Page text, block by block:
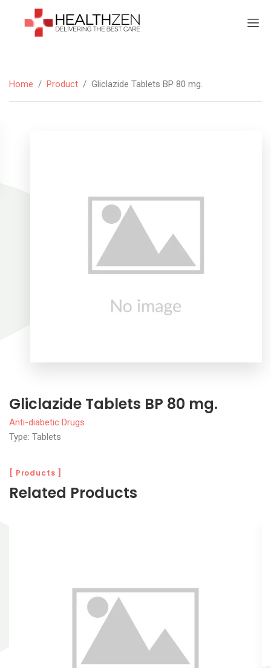
Home / Product / Gliclazide Tablets BP 80 mg.
Gliclazide Tablets BP 80 mg.
Anti-diabetic Drugs
Type: Tablets
[ Products ]
Related Products